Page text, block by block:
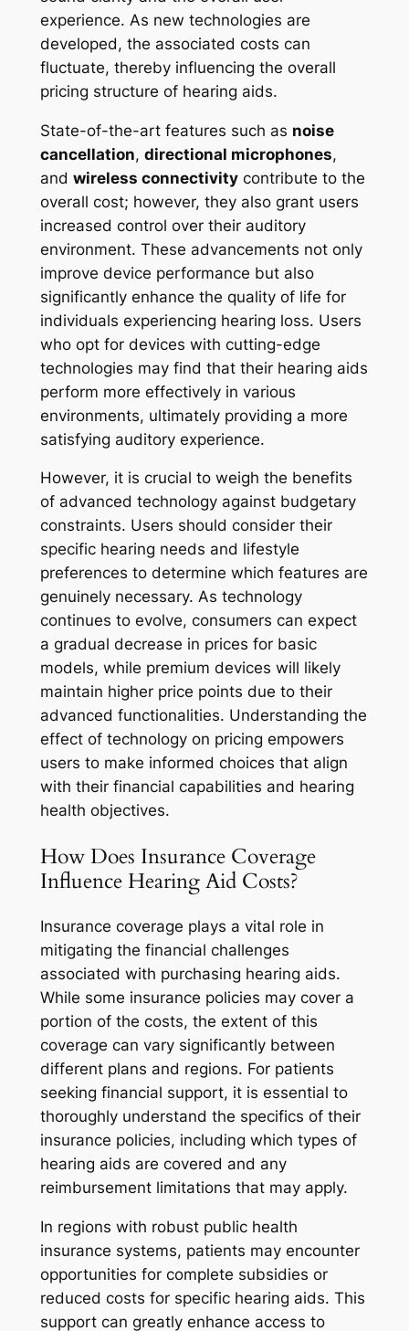
experience. As new technologies are
developed, the associated costs can
fluctuate, thereby influencing the overall
pricing structure of hearing aids.
State-of-the-art features such as noise
cancellation, directional microphones,
and wireless connectivitycontribute to the
overall cost; however, they also grant users
increased control over their auditory
environment. These advancements not only
improve device performance but also
significantly enhance the quality of life for
individuals experiencing hearing loss. Users
who opt for devices with cutting-edge
technologies may find that their hearing aids
perform more effectively in various
environments, ultimately providing a more
satisfying auditory experience.
However, it is crucial to weigh the benefits
of advanced technology against budgetary
constraints. Users should consider their
specific hearing needs and lifestyle
preferences to determine which features are
genuinely necessary. As technology
continues to evolve, consumers can expect
a gradual decrease in prices for basic
models, while premium devices will likely
maintain higher price points due to their
advanced functionalities. Understanding the
effect of technology on pricing empowers
users to make informed choices that align
with their financial capabilities and hearing
health objectives.
How Does Insurance Coverage
Influence Hearing Aid Costs?
Insurance coverage plays a vital role in
mitigating the financial challenges
associated with purchasing hearing aids.
While some insurance policies may cover a
portion of the costs, the extent of this
coverage can vary significantly between
different plans and regions. For patients
seeking financial support, it is essential to
thoroughly understand the specifics of their
insurance policies, including which types of
hearing aids are covered and any
reimbursement limitations that may apply.
In regions with robust public health
insurance systems, patients may encounter
opportunities for complete subsidies or
reduced costs for specific hearing aids. This
support can greatly enhance access to